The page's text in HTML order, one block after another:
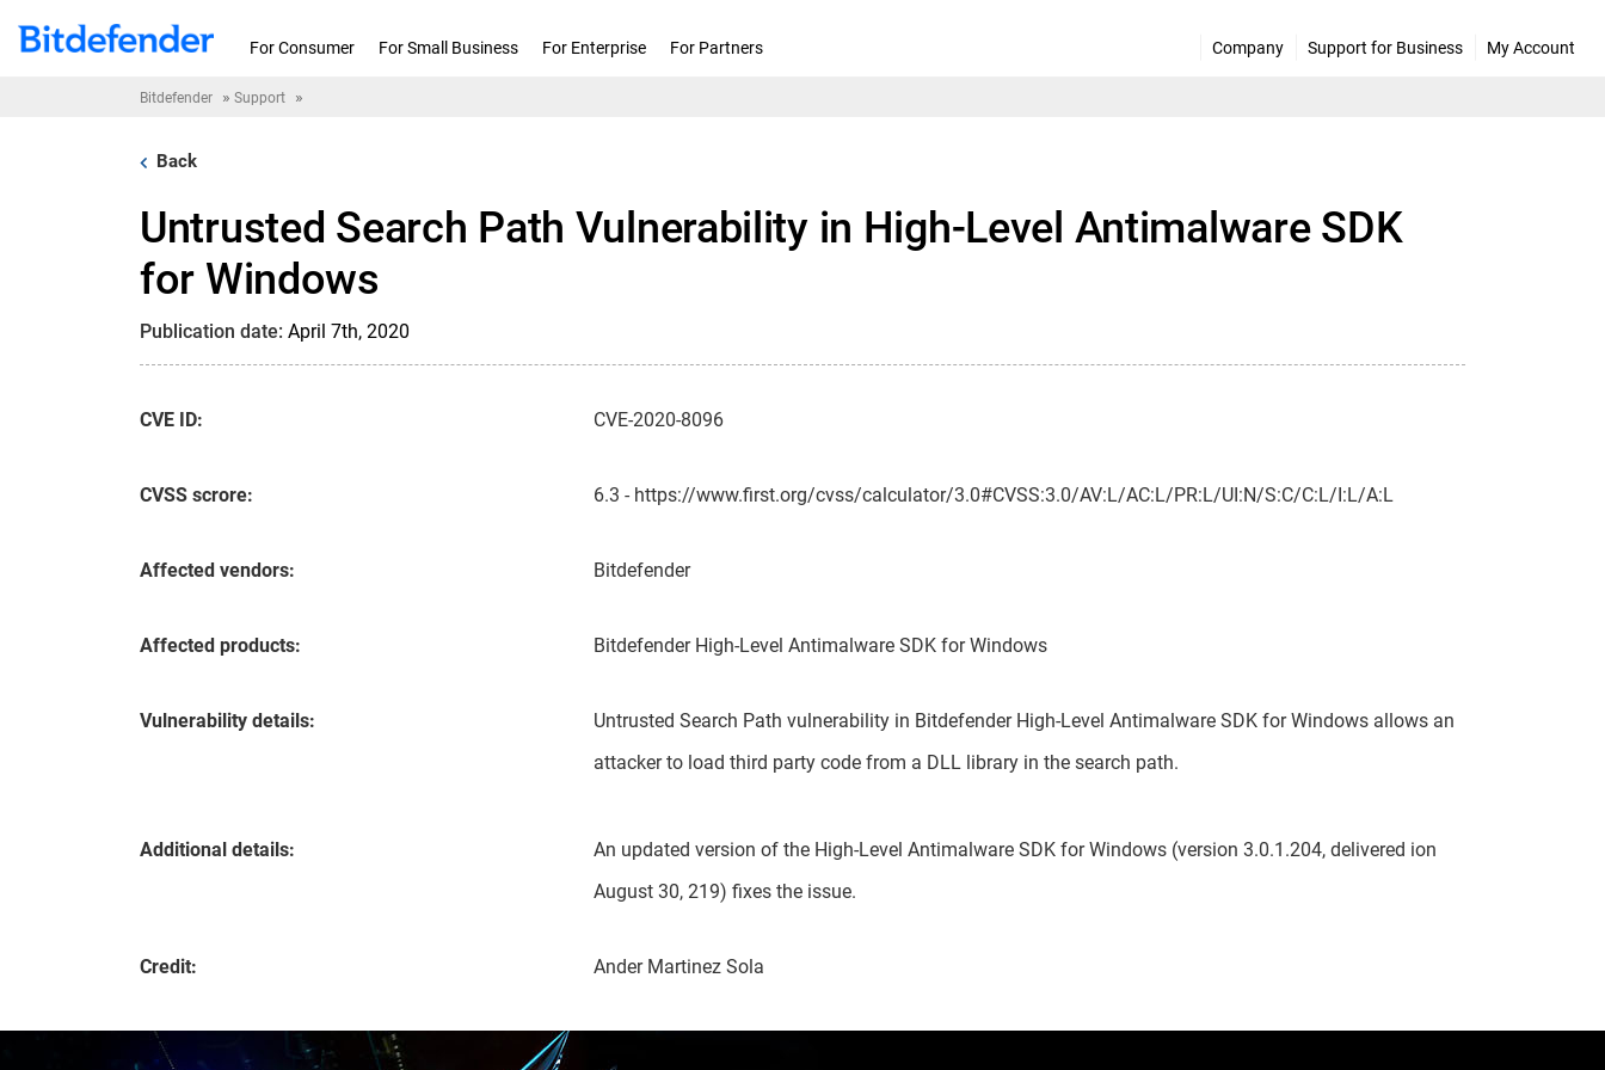
For Consumer
For Small Business For Enterprise For Partners Company Support for Business My Account
Bitdefender » Support »
Back
Untrusted Search Path Vulnerability in High-Level Antimalware SDK
for Windows
Publication date: April 7th, 2020
CVE ID: CVE-2020-8096
CVSS scrore: 6.3 - https://www.first.org/cvss/calculator/3.0#CVSS:3.0/AV:L/AC:L/PR:L/UI:N/S:C/C:L/I:L/A:L
Affected vendors: Bitdefender
Affected products: Bitdefender High-Level Antimalware SDK for Windows
Vulnerability details:
Untrusted Search Path vulnerability in Bitdefender High-Level Antimalware SDK for Windows allows an
attacker to load third party code from a DLL library in the search path.
Additional details:
An updated version of the High-Level Antimalware SDK for Windows (version 3.0.1.204, delivered ion
August 30, 219) fixes the issue.
Credit: Ander Martinez Sola